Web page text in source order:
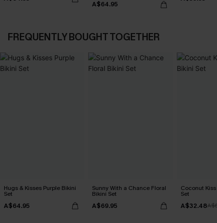
A$64.95
FREQUENTLY BOUGHT TOGETHER
Hugs & Kisses Purple Bikini
Set
A$64.95
Sunny With a Chance Floral
Bikini Set
A$69.95
Coconut
Set
A$32.48